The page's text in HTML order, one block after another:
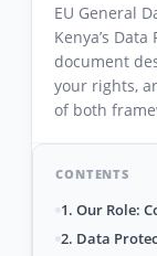
EU General
Kenya’s
document
your rights,
of both
CONTENTS
1. Our Role:
2. Data